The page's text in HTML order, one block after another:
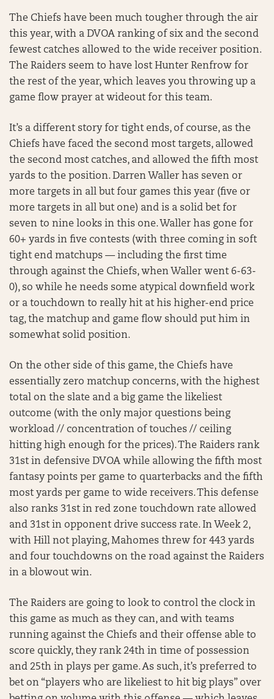
The Chiefs have been much tougher through the air
this year, with a DVOA ranking of six and the second
fewest catches allowed to the wide receiver position.
The Raiders seem to have lost Hunter Renfrow for
the rest of the year, which leaves you throwing up a
game flow prayer at wideout for this team.
It’s a different story for tight ends, of course, as the
Chiefs have faced the second most targets, allowed
the second most catches, and allowed the fifth most
yards to the position. Darren Waller has seven or
more targets in all but four games this year (five or
more targets in all but one) and is a solid bet for
seven to nine looks in this one. Waller has gone for
60+ yards in five contests (with three coming in soft
tight end matchups — including the first time
through against the Chiefs, when Waller went 6-63-
0), so while he needs some atypical downfield work
or a touchdown to really hit at his higher-end price
tag, the matchup and game flow should put him in
somewhat solid position.
On the other side of this game, the Chiefs have
essentially zero matchup concerns, with the highest
total on the slate and a big game the likeliest
outcome (with the only major questions being
workload // concentration of touches // ceiling
hitting high enough for the prices). The Raiders rank
31st in defensive DVOA while allowing the fifth most
fantasy points per game to quarterbacks and the fifth
most yards per game to wide receivers. This defense
also ranks 31st in red zone touchdown rate allowed
and 31st in opponent drive success rate. In Week 2,
with Hill not playing, Mahomes threw for 443 yards
and four touchdowns on the road against the Raiders
in a blowout win.
The Raiders are going to look to control the clock in
this game as much as they can, and with teams
running against the Chiefs and their offense able to
score quickly, they rank 24th in time of possession
and 25th in plays per game. As such, it’s preferred to
bet on “players who are likeliest to hit big plays” over